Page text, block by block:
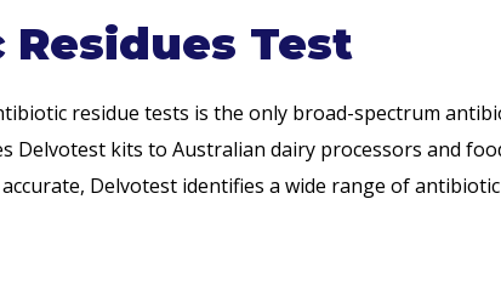
Test
residue tests is the only broad-spectrum
Delvotest kits to Australian dairy processors and
Delvotest identifies a wide range of